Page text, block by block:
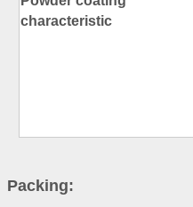
characteristic
Packing: